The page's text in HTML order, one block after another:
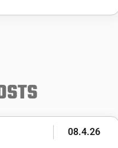
08.4.26